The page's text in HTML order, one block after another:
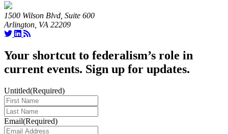
1500 Wilson Blvd, Suite 600
Arlington, VA 22209
Your shortcut to federalism’s role in
current events. Sign up for updates.
Untitled(Required)
Last
Name(Required)
Email(Required)